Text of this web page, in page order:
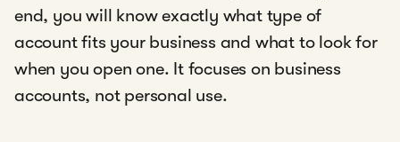
end, you will know exactly what type of
account fits your business and what to look for
when you open one. It focuses on business
accounts, not personal use.